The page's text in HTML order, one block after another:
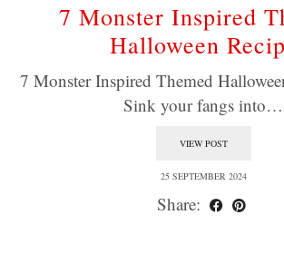
7 Monster Inspired
Halloween
7 Monster Inspired Themed
Sink your fangs into…
VIEW POST
25 SEPTEMBER 2024
Share: